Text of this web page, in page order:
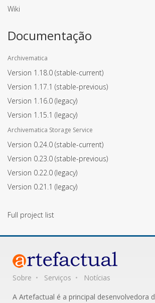
Wiki
Documentação
Archivematica
Version 1.18.0 (stable-current)
Version 1.17.1 (stable-previous)
Version 1.16.0 (legacy)
Version 1.15.1 (legacy)
Archivematica Storage Service
Version 0.24.0 (stable-current)
Version 0.23.0 (stable-previous)
Version 0.22.0 (legacy)
Version 0.21.1 (legacy)
Full project list
Sobre Serviços
Notícias
A Artefactual é a principal desenvolvedora